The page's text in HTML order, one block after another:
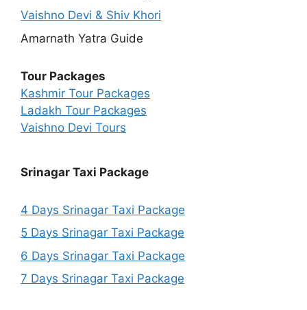
Vaishno Devi & Shiv Khori
Amarnath Yatra Guide
Tour Packages
Kashmir Tour Packages
Ladakh Tour Packages
Vaishno Devi Tours
Srinagar Taxi Package
4 Days Srinagar Taxi Package
5 Days Srinagar Taxi Package
6 Days Srinagar Taxi Package
7 Days Srinagar Taxi Package